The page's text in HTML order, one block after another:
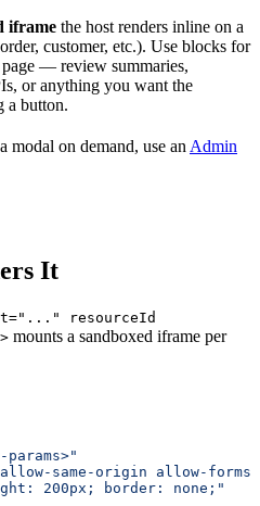
iframe the host renders inline on a
customer, etc.). Use blocks for
— review summaries,
or anything you want the
a button.
modal on demand, use anAdmin
It
resourceId
mounts a sandboxed iframe per
same-origin allow-forms
200px; border: none;"